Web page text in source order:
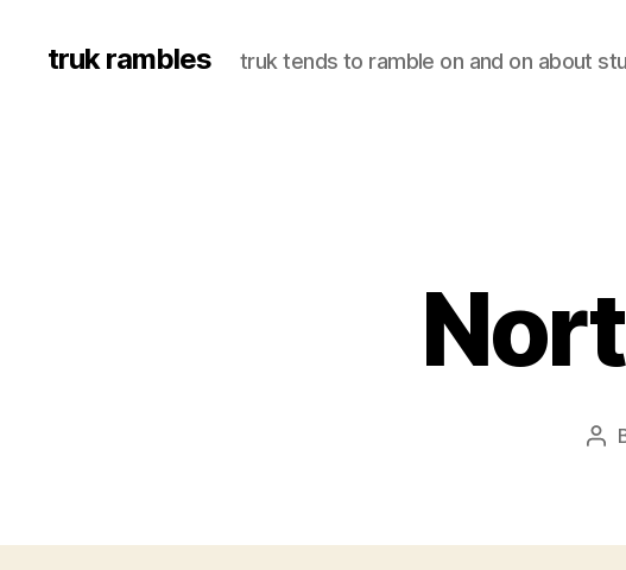
truk rambles truk tends to ramble on and on about